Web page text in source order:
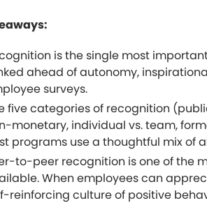
is the single most
ahead of autonomy,
surveys.
five categories of recognition
monetary, individual vs. team,
programs use a thoughtful mix of
to-peer recognition is one of the
When employees can
reinforcing culture of positive